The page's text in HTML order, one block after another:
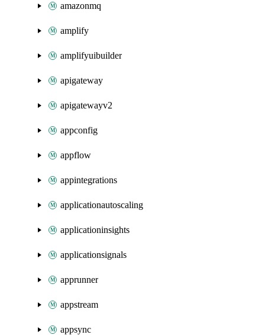
amazonmq
amplify
amplifyuibuilder
apigateway
apigatewayv2
appconfig
appflow
appintegrations
applicationautoscaling
applicationinsights
applicationsignals
apprunner
appstream
appsync